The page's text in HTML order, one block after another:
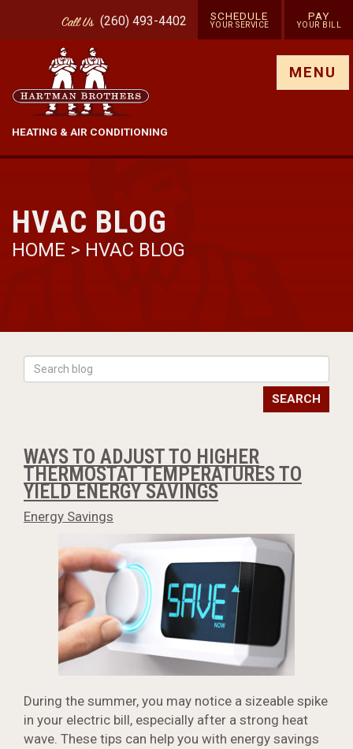
CallUs (260) 493-4402 SCHEDULE
YOUR SERVICE
PAY
YOUR BILL
HEATING & AIR CONDITIONING
MENU
HVAC BLOG
HOME > HVAC BLOG
SEARCH
WAYS TO ADJUST TO HIGHER
THERMOSTAT TEMPERATURES TO
YIELD ENERGY SAVINGS
Energy Savings
During the summer, you may notice a sizeable spike
in your electric bill, especially after a strong heat
wave. These tips can help you with energy savings